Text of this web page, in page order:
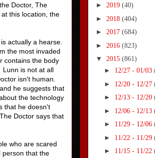
Doctor, The
this location, the
actually a hearse.
the most invaded
contains the body
Lunn is not at all
isn't human.
he suggests that
the technology
that he doesn't
Doctor says that
who are scared
person that the
► 2019 (40)
► 2018 (404)
► 2017 (684)
► 2016 (823)
▼ 2015 (861)
► 12/27 - 01/03
► 12/20 - 12/27
► 12/13 - 12/20
► 12/06 - 12/13
► 11/29 - 12/06
► 11/22 - 11/29
► 11/15 - 11/22